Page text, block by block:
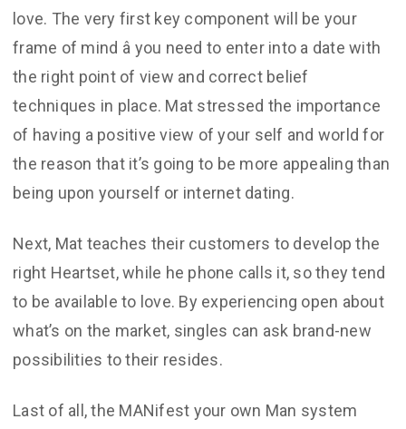
love. The very first key component will be your
frame of mind â you need to enter into a date with
the right point of view and correct belief
techniques in place. Mat stressed the importance
of having a positive view of your self and world for
the reason that it’s going to be more appealing than
being upon yourself or internet dating.
Next, Mat teaches their customers to develop the
right Heartset, while he phone calls it, so they tend
to be available to love. By experiencing open about
what’s on the market, singles can ask brand-new
possibilities to their resides.
Last of all, the MANifest your own Man system